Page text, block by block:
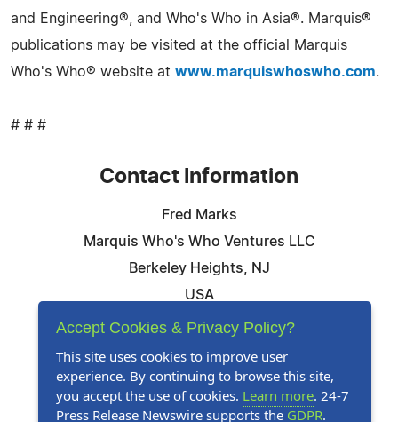
and Engineering®, and Who's Who in Asia®. Marquis®
publications may be visited at the official Marquis
Who's Who® website at www.marquiswhoswho.com.
# # #
Contact Information
Fred Marks
Marquis Who's Who Ventures LLC
Berkeley Heights, NJ
USA
Telephone: 844-394-6946
Website:Visit Our Website
Accept Cookies & Privacy Policy?
This site uses cookies to improve user
experience. By continuing to browse this site,
you accept the use of cookies. Learn more. 24-7
Press Release Newswire supports the GDPR.